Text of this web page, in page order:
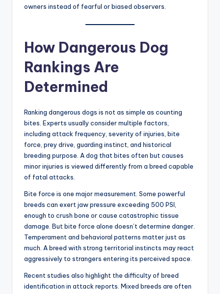
owners instead of fearful or biased observers.
How Dangerous Dog
Rankings Are
Determined
Ranking dangerous dogs is not as simple as counting
bites. Experts usually consider multiple factors,
including attack frequency, severity of injuries, bite
force, prey drive, guarding instinct, and historical
breeding purpose. A dog that bites often but causes
minor injuries is viewed differently from a breed capable
of fatal attacks.
Bite force is one major measurement. Some powerful
breeds can exert jaw pressure exceeding 500 PSI,
enough to crush bone or cause catastrophic tissue
damage. But bite force alone doesn’t determine danger.
Temperament and behavioral patterns matter just as
much. A breed with strong territorial instincts may react
aggressively to strangers entering its perceived space.
Recent studies also highlight the difficulty of breed
identification in attack reports. Mixed breeds are often